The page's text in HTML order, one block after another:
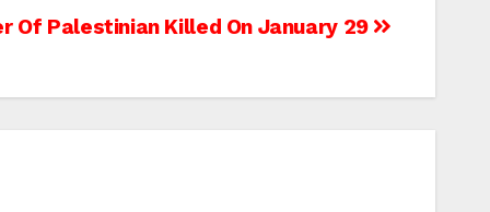
Of Palestinian Killed On January 29